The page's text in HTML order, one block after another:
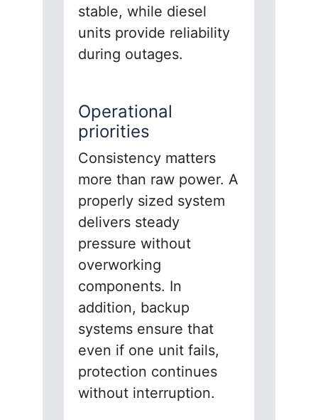
stable, while diesel
units provide reliability
during outages.
Operational
priorities
Consistency matters
more than raw power. A
properly sized system
delivers steady
pressure without
overworking
components. In
addition, backup
systems ensure that
even if one unit fails,
protection continues
without interruption.